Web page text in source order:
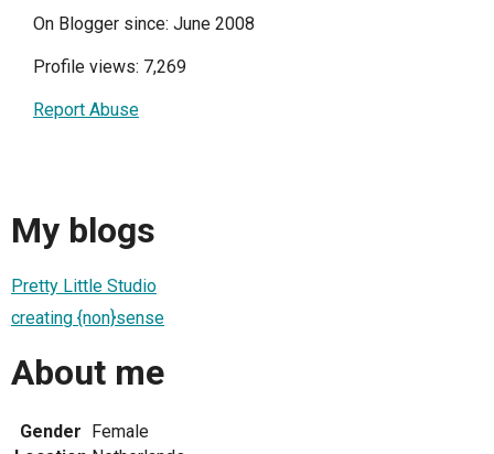
On Blogger since: June 2008
Profile views: 7,269
Report Abuse
My blogs
Pretty Little Studio
creating {non}sense
About me
Gender Female